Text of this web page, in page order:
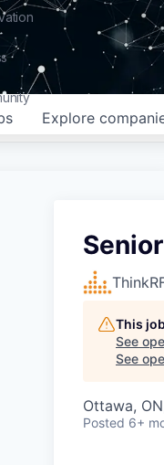
Explore
This
See
See
Ottawa,
Posted 6+